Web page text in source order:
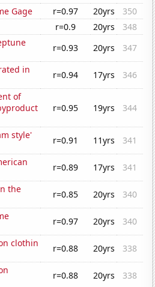
Gage
r=0.97 20yrs
350
r=0.9 20yrs
348
r=0.93 20yrs
347
in
r=0.94 17yrs
346
of
r=0.95 19yrs 344
style'
r=0.91 11yrs
341
r=0.89 17yrs
341
the
r=0.85 20yrs
340
r=0.97 20yrs
340
clothin
r=0.88 20yrs
338
r=0.88 20yrs
338